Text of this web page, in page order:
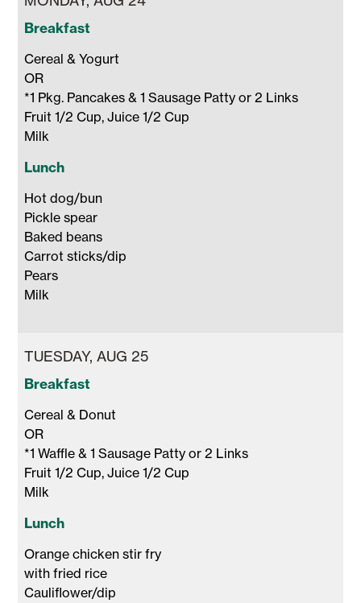
Breakfast
Cereal & Yogurt
OR
*1 Pkg. Pancakes & 1 Sausage Patty or 2 Links
Fruit 1/2 Cup, Juice 1/2 Cup
Milk
Lunch
Hot dog/bun
Pickle spear
Baked beans
Carrot sticks/dip
Pears
Milk
TUESDAY, AUG 25
Breakfast
Cereal & Donut
OR
*1 Waffle & 1 Sausage Patty or 2 Links
Fruit 1/2 Cup, Juice 1/2 Cup
Milk
Lunch
Orange chicken stir fry
with fried rice
Cauliflower/dip